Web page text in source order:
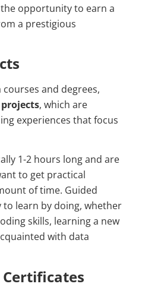
opportunity to earn a
a prestigious
and degrees,
, which are
experiences that focus
1-2 hours long and are
to get practical
of time. Guided
to learn by doing, whether
skills, learning a new
with data